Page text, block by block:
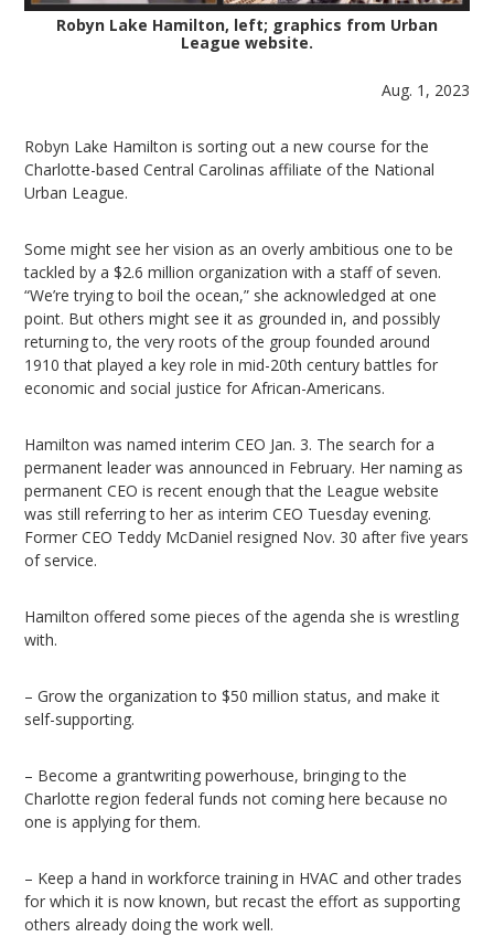
Robyn Lake Hamilton, left; graphics from Urban
League website.
Aug. 1, 2023
Robyn Lake Hamilton is sorting out a new course for the
Charlotte-based Central Carolinas affiliate of the National
Urban League.
Some might see her vision as an overly ambitious one to be
tackled by a $2.6 million organization with a staff of seven.
“We’re trying to boil the ocean,” she acknowledged at one
point. But others might see it as grounded in, and possibly
returning to, the very roots of the group founded around
1910 that played a key role in mid-20th century battles for
economic and social justice for African-Americans.
Hamilton was named interim CEO Jan. 3. The search for a
permanent leader was announced in February. Her naming as
permanent CEO is recent enough that the League website
was still referring to her as interim CEO Tuesday evening.
Former CEO Teddy McDaniel resigned Nov. 30 after five years
of service.
Hamilton offered some pieces of the agenda she is wrestling
with.
– Grow the organization to $50 million status, and make it
self-supporting.
– Become a grantwriting powerhouse, bringing to the
Charlotte region federal funds not coming here because no
one is applying for them.
– Keep a hand in workforce training in HVAC and other trades
for which it is now known, but recast the effort as supporting
others already doing the work well.